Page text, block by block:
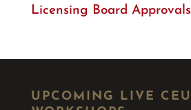
Licensing Board Approvals
UPCOMING LIVE CEU